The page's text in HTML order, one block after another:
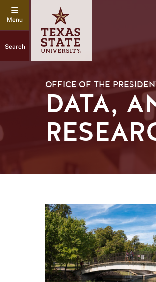
Search
OFFICE OF THE
DATA,